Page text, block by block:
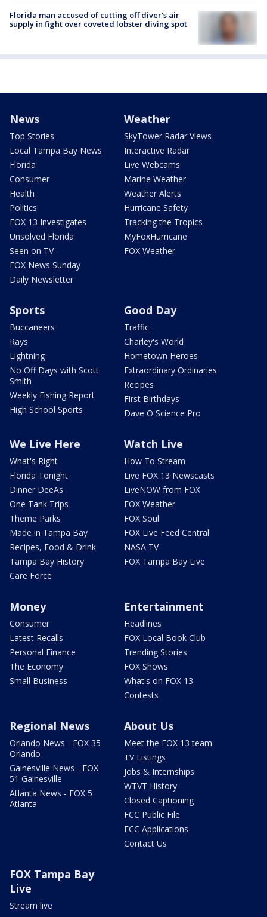
Florida man accused of cutting off diver's air
supply in fight over coveted lobster diving spot
News
Top Stories
Local Tampa Bay News
Florida
Consumer
Health
Politics
FOX 13 Investigates
Unsolved Florida
Seen on TV
FOX News Sunday
Daily Newsletter
Weather
SkyTower Radar Views
Interactive Radar
Live Webcams
Marine Weather
Weather Alerts
Hurricane Safety
Tracking the Tropics
MyFoxHurricane
FOX Weather
Sports
Buccaneers
Rays
Lightning
No Off Days with Scott
Smith
Weekly Fishing Report
High School Sports
Good Day
Traffic
Charley's World
Hometown Heroes
Extraordinary Ordinaries
Recipes
First Birthdays
Dave O Science Pro
We Live Here
What's Right
Florida Tonight
Dinner DeeAs
One Tank Trips
Theme Parks
Made in Tampa Bay
Recipes, Food & Drink
Tampa Bay History
Care Force
Watch Live
How To Stream
Live FOX 13 Newscasts
LiveNOW from FOX
FOX Weather
FOX Soul
FOX Live Feed Central
NASA TV
FOX Tampa Bay Live
Money
Consumer
Latest Recalls
Personal Finance
The Economy
Small Business
Entertainment
Headlines
FOX Local Book Club
Trending Stories
FOX Shows
What's on FOX 13
Contests
Regional News
Orlando News - FOX 35
Orlando
Gainesville News - FOX
51 Gainesville
Atlanta News - FOX 5
Atlanta
About Us
Meet the FOX 13 team
TV Listings
Jobs & Internships
WTVT History
Closed Captioning
FCC Public File
FCC Applications
Contact Us
FOX Tampa Bay
Live
Stream live